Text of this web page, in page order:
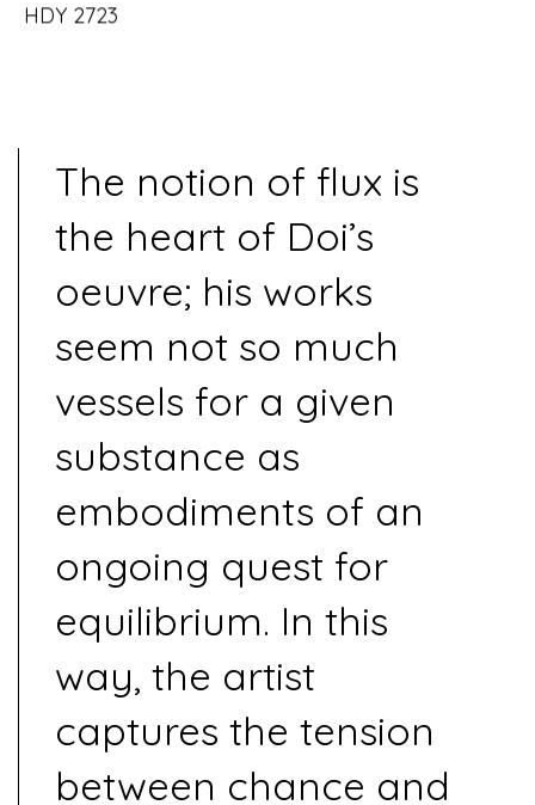
HDY 2723
The notion of flux is
the heart of Doi’s
oeuvre; his works
seem not so much
vessels for a given
substance as
embodiments of an
ongoing quest for
equilibrium. In this
way, the artist
captures the tension
between chance and